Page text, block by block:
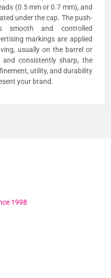
(0.5 mm or 0.7 mm), and
under the cap. The push-
smooth and controlled
markings are applied
usually on the barrel or
consistently sharp, the
utility, and durability
your brand.
1998